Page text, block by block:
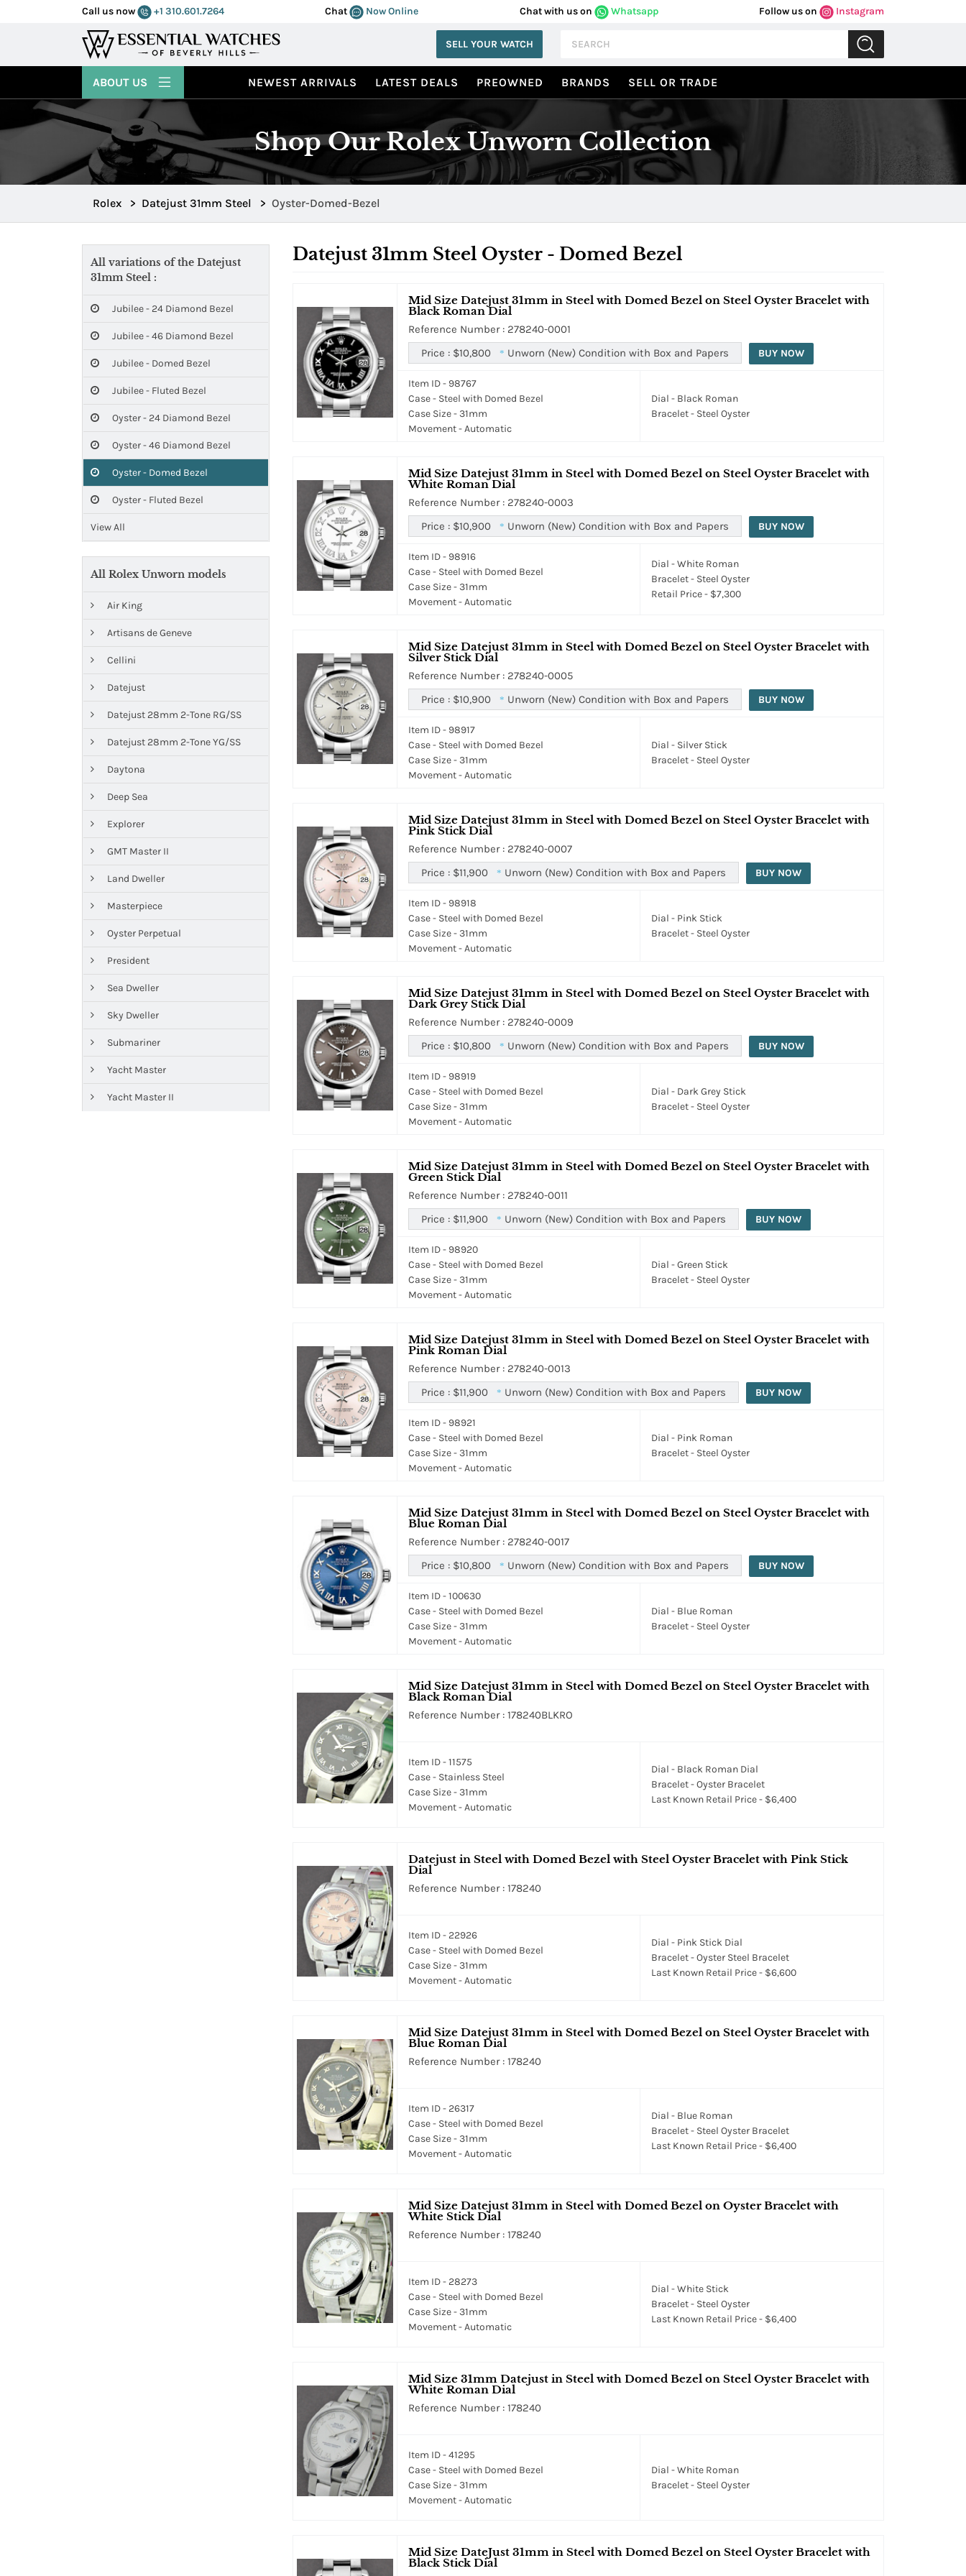
Call us now +1 310.601.7264 Chat Now Online Chat with us on Whatsapp Follow us on Instagram
SELL YOUR WATCH
NEWEST ARRIVALS LATEST DEALS PREOWNED BRANDS SELL OR TRADE
ABOUT US
Shop Our Rolex Unworn Collection
Rolex > Datejust 31mm Steel > Oyster-Domed-Bezel
All variations of the Datejust
31mm Steel :
Jubilee - 24 Diamond Bezel
Jubilee - 46 Diamond Bezel
Jubilee - Domed Bezel
Jubilee - Fluted Bezel
Oyster - 24 Diamond Bezel
Oyster - 46 Diamond Bezel
Oyster - Domed Bezel
Oyster - Fluted Bezel
View All
All Rolex Unworn models
Air King
Artisans de Geneve
Cellini
Datejust
Datejust 28mm 2-Tone RG/SS
Datejust 28mm 2-Tone YG/SS
Daytona
Deep Sea
Explorer
GMT Master II
Land Dweller
Masterpiece
Oyster Perpetual
President
Sea Dweller
Sky Dweller
Submariner
Yacht Master
Yacht Master II
Datejust 31mm Steel Oyster - Domed Bezel
Mid Size Datejust 31mm in Steel with Domed Bezel on Steel Oyster Bracelet with
Black Roman Dial
Reference Number : 278240-0001
Price : $10,800 * Unworn (New) Condition with Box and Papers BUY NOW
Item ID - 98767
Case - Steel with Domed Bezel
Case Size - 31mm
Movement - Automatic
Dial - Black Roman
Bracelet - Steel Oyster
Mid Size Datejust 31mm in Steel with Domed Bezel on Steel Oyster Bracelet with
White Roman Dial
Reference Number : 278240-0003
Price : $10,900 * Unworn (New) Condition with Box and Papers BUY NOW
Item ID - 98916
Case - Steel with Domed Bezel
Case Size - 31mm
Movement - Automatic
Dial - White Roman
Bracelet - Steel Oyster
Retail Price - $7,300
Mid Size Datejust 31mm in Steel with Domed Bezel on Steel Oyster Bracelet with
Silver Stick Dial
Reference Number : 278240-0005
Price : $10,900 * Unworn (New) Condition with Box and Papers BUY NOW
Item ID - 98917
Case - Steel with Domed Bezel
Case Size - 31mm
Movement - Automatic
Dial - Silver Stick
Bracelet - Steel Oyster
Mid Size Datejust 31mm in Steel with Domed Bezel on Steel Oyster Bracelet with
Pink Stick Dial
Reference Number : 278240-0007
Price : $11,900 * Unworn (New) Condition with Box and Papers BUY NOW
Item ID - 98918
Case - Steel with Domed Bezel
Case Size - 31mm
Movement - Automatic
Dial - Pink Stick
Bracelet - Steel Oyster
Mid Size Datejust 31mm in Steel with Domed Bezel on Steel Oyster Bracelet with
Dark Grey Stick Dial
Reference Number : 278240-0009
Price : $10,800 * Unworn (New) Condition with Box and Papers BUY NOW
Item ID - 98919
Case - Steel with Domed Bezel
Case Size - 31mm
Movement - Automatic
Dial - Dark Grey Stick
Bracelet - Steel Oyster
Mid Size Datejust 31mm in Steel with Domed Bezel on Steel Oyster Bracelet with
Green Stick Dial
Reference Number : 278240-0011
Price : $11,900 * Unworn (New) Condition with Box and Papers BUY NOW
Item ID - 98920
Case - Steel with Domed Bezel
Case Size - 31mm
Movement - Automatic
Dial - Green Stick
Bracelet - Steel Oyster
Mid Size Datejust 31mm in Steel with Domed Bezel on Steel Oyster Bracelet with
Pink Roman Dial
Reference Number : 278240-0013
Price : $11,900 * Unworn (New) Condition with Box and Papers BUY NOW
Item ID - 98921
Case - Steel with Domed Bezel
Case Size - 31mm
Movement - Automatic
Dial - Pink Roman
Bracelet - Steel Oyster
Mid Size Datejust 31mm in Steel with Domed Bezel on Steel Oyster Bracelet with
Blue Roman Dial
Reference Number : 278240-0017
Price : $10,800 * Unworn (New) Condition with Box and Papers BUY NOW
Item ID - 100630
Case - Steel with Domed Bezel
Case Size - 31mm
Movement - Automatic
Dial - Blue Roman
Bracelet - Steel Oyster
Mid Size Datejust 31mm in Steel with Domed Bezel on Steel Oyster Bracelet with
Black Roman Dial
Reference Number : 178240BLKRO
Item ID - 11575
Case - Stainless Steel
Case Size - 31mm
Movement - Automatic
Dial - Black Roman Dial
Bracelet - Oyster Bracelet
Last Known Retail Price - $6,400
Datejust in Steel with Domed Bezel with Steel Oyster Bracelet with Pink Stick
Dial
Reference Number : 178240
Item ID - 22926
Case - Steel with Domed Bezel
Case Size - 31mm
Movement - Automatic
Dial - Pink Stick Dial
Bracelet - Oyster Steel Bracelet
Last Known Retail Price - $6,600
Mid Size Datejust 31mm in Steel with Domed Bezel on Steel Oyster Bracelet with
Blue Roman Dial
Reference Number : 178240
Item ID - 26317
Case - Steel with Domed Bezel
Case Size - 31mm
Movement - Automatic
Dial - Blue Roman
Bracelet - Steel Oyster Bracelet
Last Known Retail Price - $6,400
Mid Size Datejust 31mm in Steel with Domed Bezel on Oyster Bracelet with
White Stick Dial
Reference Number : 178240
Item ID - 28273
Case - Steel with Domed Bezel
Case Size - 31mm
Movement - Automatic
Dial - White Stick
Bracelet - Steel Oyster
Last Known Retail Price - $6,400
Mid Size 31mm Datejust in Steel with Domed Bezel on Steel Oyster Bracelet with
White Roman Dial
Reference Number : 178240
Item ID - 41295
Case - Steel with Domed Bezel
Case Size - 31mm
Movement - Automatic
Dial - White Roman
Bracelet - Steel Oyster
Mid Size DateJust 31mm in Steel with Domed Bezel on Steel Oyster Bracelet with
Black Stick Dial